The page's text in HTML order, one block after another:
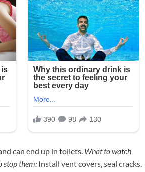
can end up in toilets. What to watch
stop them: Install vent covers, seal cracks,